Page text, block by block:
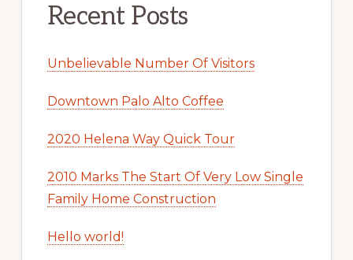
Recent Posts
Unbelievable Number Of Visitors
Downtown Palo Alto Coffee
2020 Helena Way Quick Tour
2010 Marks The Start Of Very Low Single
Family Home Construction
Hello world!